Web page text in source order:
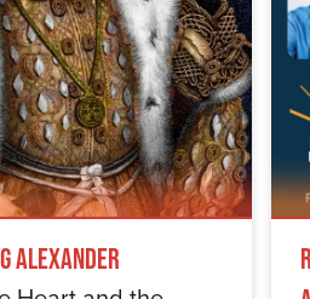
Alexander